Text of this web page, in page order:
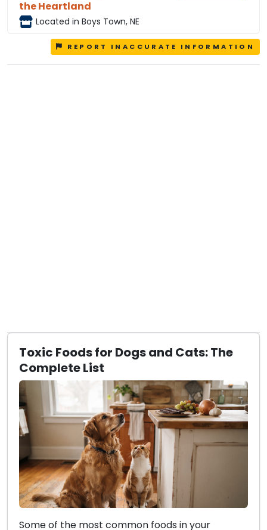
the Heartland
Located in Boys Town, NE
REPORT INACCURATE INFORMATION
Toxic Foods for Dogs and Cats: The
Complete List
Some of the most common foods in your